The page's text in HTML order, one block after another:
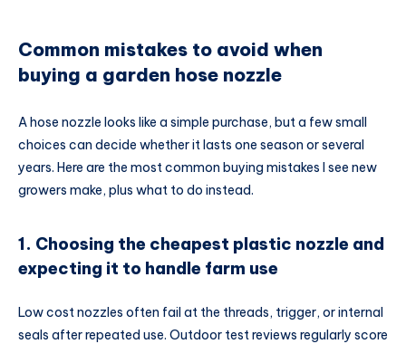
Common mistakes to avoid when
buying a garden hose nozzle
A hose nozzle looks like a simple purchase, but a few small
choices can decide whether it lasts one season or several
years. Here are the most common buying mistakes I see new
growers make, plus what to do instead.
1. Choosing the cheapest plastic nozzle and
expecting it to handle farm use
Low cost nozzles often fail at the threads, trigger, or internal
seals after repeated use. Outdoor test reviews regularly score